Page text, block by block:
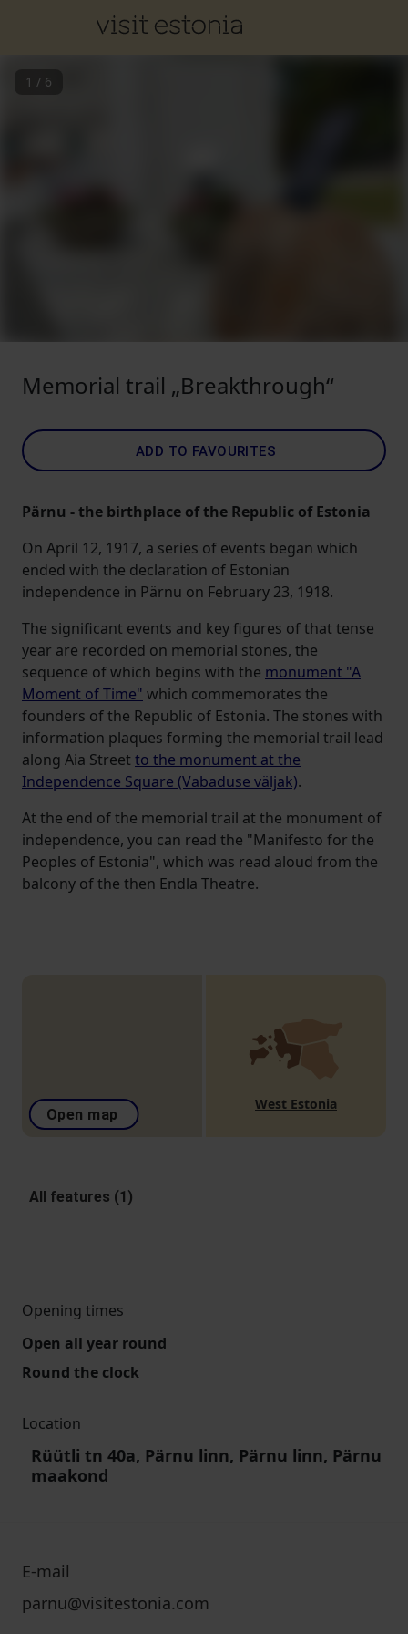
1 / 6
Memorial trail „Breakthrough“
ADD TO FAVOURITES
Pärnu - the birthplace of the Republic of Estonia
On April 12, 1917, a series of events began which
ended with the declaration of Estonian
independence in Pärnu on February 23, 1918.
The significant events and key figures of that tense
year are recorded on memorial stones, the
sequence of which begins with the monument "A
Moment of Time" which commemorates the
founders of the Republic of Estonia. The stones with
information plaques forming the memorial trail lead
along Aia Street to the monument at the
Independence Square (Vabaduse väljak).
At the end of the memorial trail at the monument of
independence, you can read the "Manifesto for the
Peoples of Estonia", which was read aloud from the
balcony of the then Endla Theatre.
Open map
West Estonia
All features (1)
Opening times
Open all year round
Round the clock
Location
Rüütli tn 40a, Pärnu linn, Pärnu linn, Pärnu
maakond
E-mail
parnu@visitestonia.com